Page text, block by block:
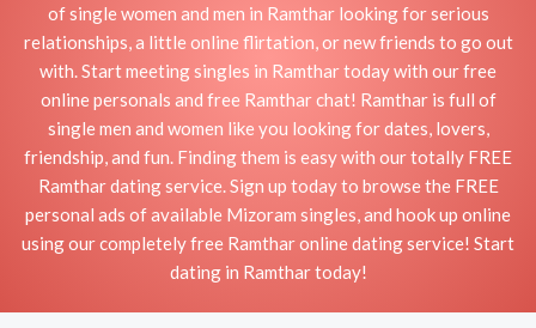
of single women and men in Ramthar looking for serious
relationships, a little online flirtation, or new friends to go out
with. Start meeting singles in Ramthar today with our free
online personals and free Ramthar chat! Ramthar is full of
single men and women like you looking for dates, lovers,
friendship, and fun. Finding them is easy with our totally FREE
Ramthar dating service. Sign up today to browse the FREE
personal ads of available Mizoram singles, and hook up online
using our completely free Ramthar online dating service! Start
dating in Ramthar today!